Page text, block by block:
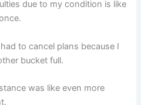
due to my condition is like
to cancel plans because I
bucket full.
was like even more